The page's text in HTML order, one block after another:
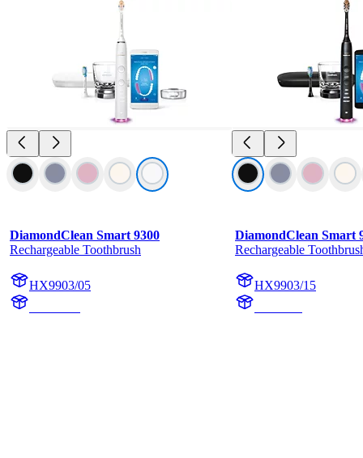
DiamondClean Smart 9300
Rechargeable Toothbrush
HX9903/05
DiamondClean Smart
Rechargeable
HX9903/15